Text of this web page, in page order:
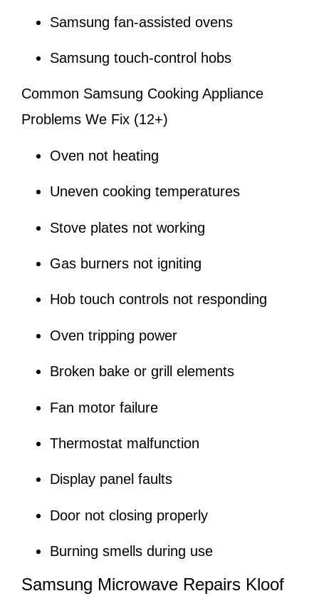
Samsung fan-assisted ovens
Samsung touch-control hobs
Common Samsung Cooking Appliance
Problems We Fix (12+)
Oven not heating
Uneven cooking temperatures
Stove plates not working
Gas burners not igniting
Hob touch controls not responding
Oven tripping power
Broken bake or grill elements
Fan motor failure
Thermostat malfunction
Display panel faults
Door not closing properly
Burning smells during use
Samsung Microwave Repairs Kloof